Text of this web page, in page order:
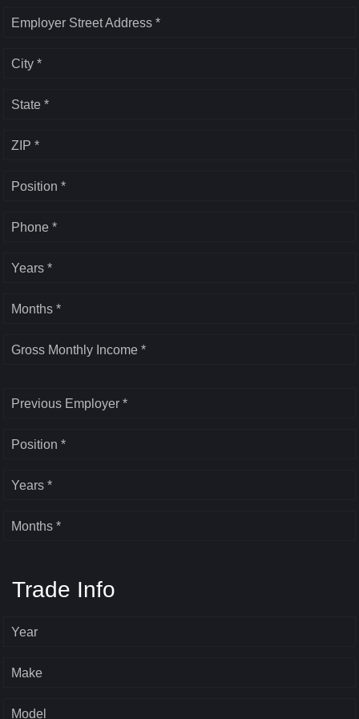
Employer Street Address *
City *
State *
ZIP *
Position *
Phone *
Years *
Months *
Gross Monthly Income *
Previous Employer *
Position *
Years *
Months *
Trade Info
Year
Make
Model